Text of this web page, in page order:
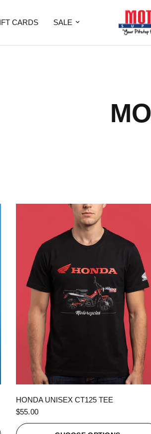
CARDS SALE
HONDA UNISEX CT125 TEE
$55.00